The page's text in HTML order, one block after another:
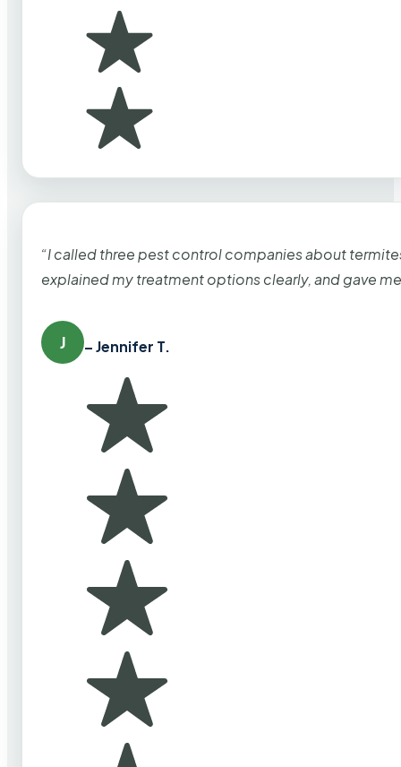
“I called three pest control companies about
explained my treatment options clearly, and gave
J – Jennifer T.